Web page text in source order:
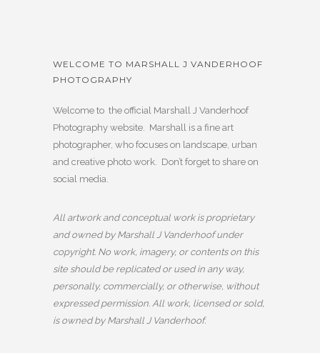
WELCOME TO MARSHALL J VANDERHOOF
PHOTOGRAPHY
Welcome to the official Marshall J Vanderhoof
Photography website. Marshall is a fine art
photographer, who focuses on landscape, urban
and creative photo work. Don’t forget to share on
social media.
All artwork and conceptual work is proprietary
and owned by Marshall J Vanderhoof under
copyright. No work, imagery, or contents on this
site should be replicated or used in any way,
personally, commercially, or otherwise, without
expressed permission. All work, licensed or sold,
is owned by Marshall J Vanderhoof.